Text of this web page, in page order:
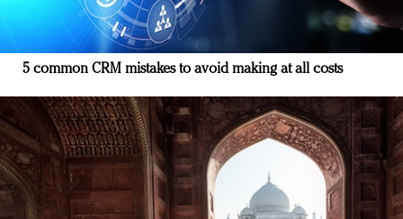
5 common CRM mistakes to avoid making at all costs